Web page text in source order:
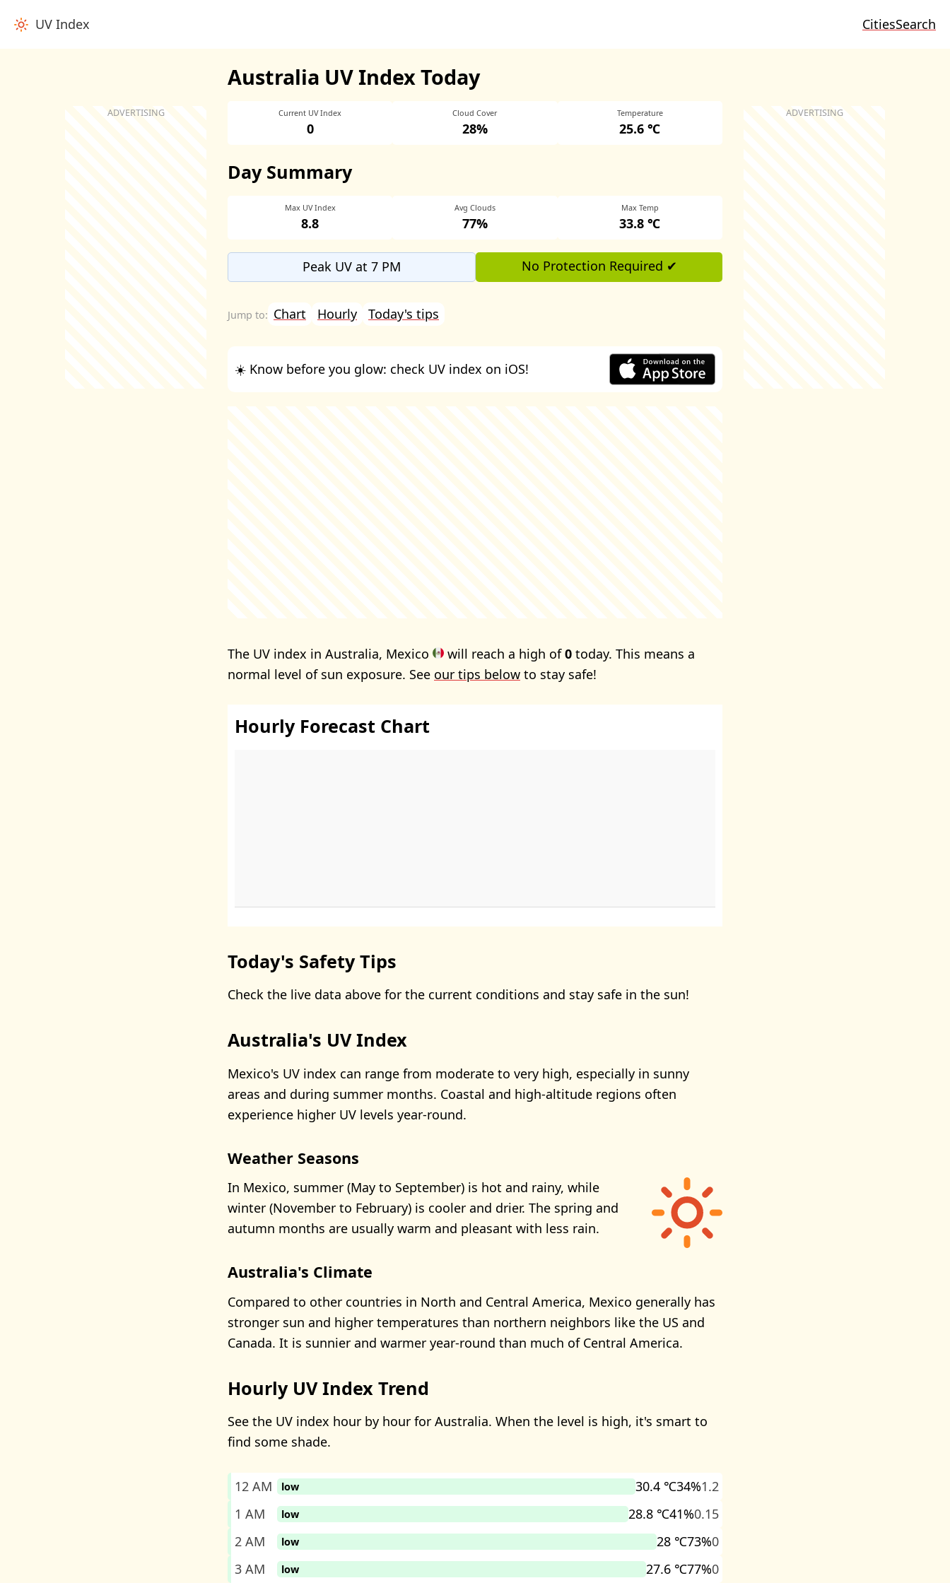
UV Index CitiesSearch
Australia UV Index Today
Current UV Index
0
Cloud Cover
28%
Temperature
25.6 ℃
Day Summary
Max UV Index
8.8
Avg Clouds
77%
Max Temp
33.8 ℃
Peak UV at 7 PM No Protection Required ✔
Chart Hourly Today's tips
☀️ Know before you glow: check UV index on iOS!
The UV index in Australia, Mexico will reach a high of0 today. This means a
normal level of sun exposure. See our tips below to stay safe!
Hourly Forecast Chart
Today's Safety Tips
Check the live data above for the current conditions and stay safe in the sun!
Australia's UV Index
Mexico's UV index can range from moderate to very high, especially in sunny
areas and during summer months. Coastal and high-altitude regions often
experience higher UV levels year-round.
Weather Seasons
In Mexico, summer (May to September) is hot and rainy, while
winter (November to February) is cooler and drier. The spring and
autumn months are usually warm and pleasant with less rain.
Australia's Climate
Compared to other countries in North and Central America, Mexico generally has
stronger sun and higher temperatures than northern neighbors like the US and
Canada. It is sunnier and warmer year-round than much of Central America.
Hourly UV Index Trend
See the UV index hour by hour for Australia. When the level is high, it's smart to
find some shade.
12 AM low 30.4 ℃34%1.2
1 AM
low 28.8 ℃41%0.15
2 AM
low 28 ℃73%0
3 AM
low 27.6 ℃77%0